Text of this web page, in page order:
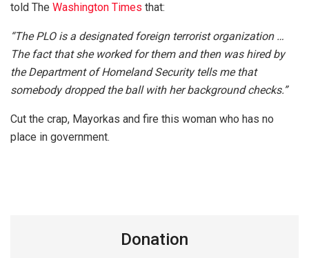
told The Washington Times that:
“The PLO is a designated foreign terrorist organization …
The fact that she worked for them and then was hired by
the Department of Homeland Security tells me that
somebody dropped the ball with her background checks.”
Cut the crap, Mayorkas and fire this woman who has no
place in government.
Donation